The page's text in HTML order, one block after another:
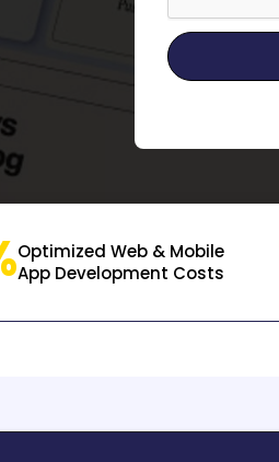
Optimized Web & Mobile
App Development Costs